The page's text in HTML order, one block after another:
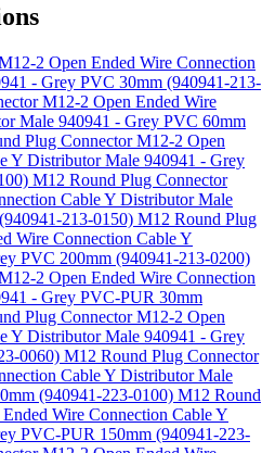
2 Open Ended Wire Connection
- Grey PVC 30mm (940941-213-
M12-2 Open Ended Wire
Male 940941 - Grey PVC 60mm
Plug Connector M12-2 Open
Y Distributor Male 940941 - Grey
M12 Round Plug Connector
Cable Y Distributor Male
213-0150) M12 Round Plug
Wire Connection Cable Y
PVC 200mm (940941-213-0200)
2 Open Ended Wire Connection
- Grey PVC-PUR 30mm
Plug Connector M12-2 Open
Y Distributor Male 940941 - Grey
0060) M12 Round Plug Connector
Cable Y Distributor Male
(940941-223-0100) M12 Round
Wire Connection Cable Y
PVC-PUR 150mm (940941-223-